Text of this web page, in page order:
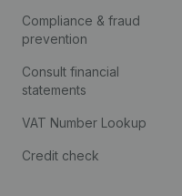
Compliance & fraud
prevention
Consult financial
statements
VAT Number Lookup
Credit check